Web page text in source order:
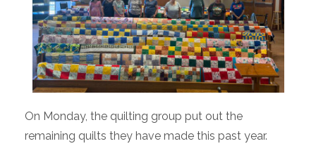
On Monday, the quilting group put out the
remaining quilts they have made this past year.